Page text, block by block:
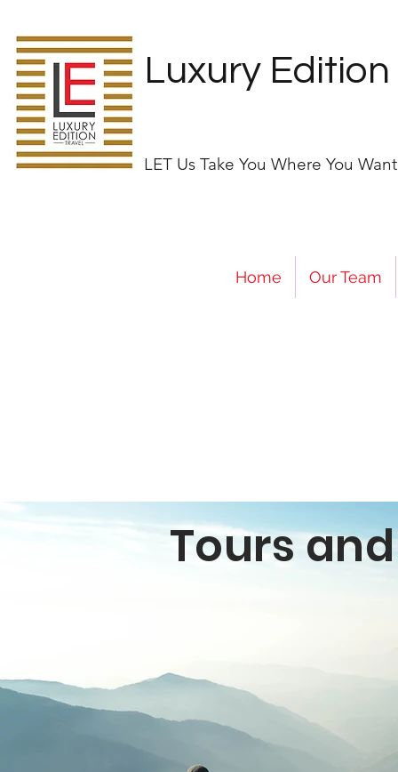
Luxury Edition
LET Us Take You Where You
Home Our Team
Tours